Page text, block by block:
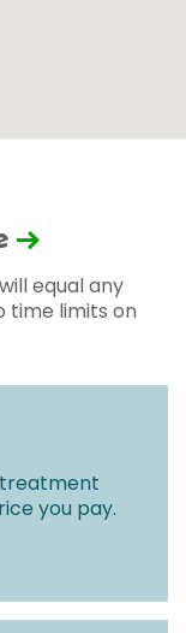
equal any
time limits on
treatment
you pay.